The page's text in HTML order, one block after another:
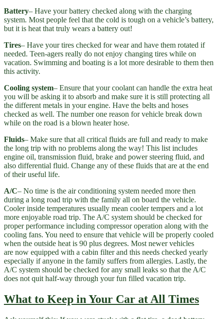
Battery– Have your battery checked along with the charging
system. Most people feel that the cold is tough on a vehicle’s battery,
but it is heat that truly wears a battery out!
Tires– Have your tires checked for wear and have them rotated if
needed. Teen-agers really do not enjoy changing tires while on
vacation. Swimming and boating is a lot more desirable to them then
this activity.
Cooling system– Ensure that your coolant can handle the extra heat
you will be asking it to absorb and make sure it is still protecting all
the different metals in your engine. Have the belts and hoses
checked as well. The number one reason for vehicle break down
while on the road is a blown heater hose.
Fluids– Make sure that all critical fluids are full and ready to make
the long trip with no problems along the way! This list includes
engine oil, transmission fluid, brake and power steering fluid, and
also differential fluid. Change any of these fluids that are at the end
of their useful life.
A/C– No time is the air conditioning system needed more then
during a long road trip with the family all on board the vehicle.
Cooler inside temperatures usually mean cooler tempers and a lot
more enjoyable road trip. The A/C system should be checked for
proper performance including compressor operation along with the
cooling fans. You need to ensure that vehicle will be properly cooled
when the outside heat is 90 plus degrees. Most newer vehicles
are now equipped with a cabin filter and this needs checked yearly
especially if anyone in the family suffers from allergies. Lastly, the
A/C system should be checked for any small leaks so that the A/C
does not quit half-way through your fun filled vacation trip.
What to Keep in Your Car at All Times